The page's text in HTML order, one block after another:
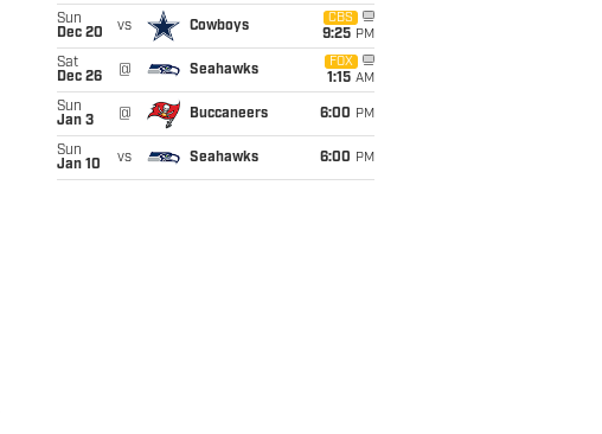
Sun
Dec 20
vs Cowboys
CBS
9:25 PM
Sat
Dec 26
@ Seahawks
FOX
1:15 AM
Sun
Jan 3
@ Buccaneers 6:00 PM
Sun
Jan 10
vs Seahawks 6:00 PM